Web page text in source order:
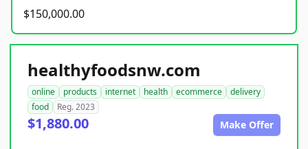
$150,000.00
healthyfoodsnw.com
online products internet health ecommerce
delivery
food
Reg. 2023
$1,880.00 Make Offer